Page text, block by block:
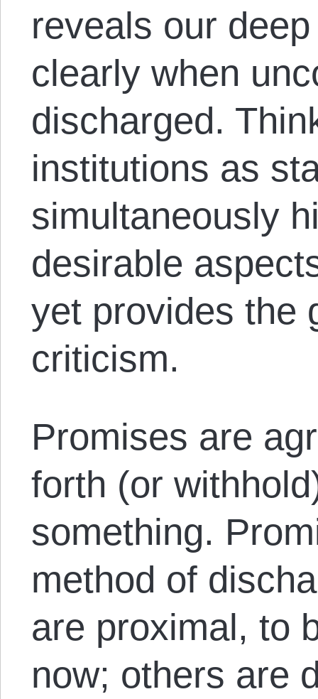
reveals our
clearly when
discharged.
institutions as
simultaneously
desirable
yet provides the
criticism.
Promises are
forth (or
something.
method of
are proximal, to
now; others are